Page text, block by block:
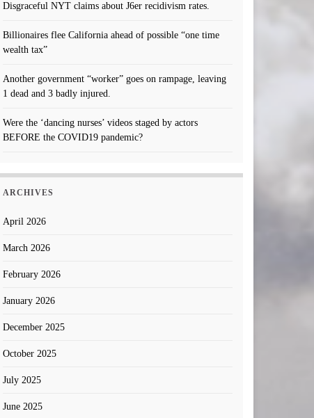
Disgraceful NYT claims about J6er recidivism rates.
Billionaires flee California ahead of possible “one time
wealth tax”
Another government “worker” goes on rampage, leaving
1 dead and 3 badly injured.
Were the ‘dancing nurses’ videos staged by actors
BEFORE the COVID19 pandemic?
ARCHIVES
April 2026
March 2026
February 2026
January 2026
December 2025
October 2025
July 2025
June 2025